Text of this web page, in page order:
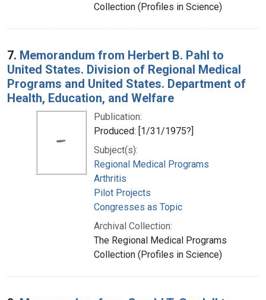
Collection (Profiles in Science)
7. Memorandum from Herbert B. Pahl to
United States. Division of Regional Medical
Programs and United States. Department of
Health, Education, and Welfare
Publication:
Produced: [1/31/1975?]
Subject(s):
Regional Medical Programs
Arthritis
Pilot Projects
Congresses as Topic
Archival Collection:
The Regional Medical Programs
Collection (Profiles in Science)